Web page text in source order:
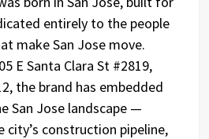
entirely to the people
make San Jose move.
E Santa Clara St #2819,
the brand has embedded
San Jose landscape —
city’s construction pipeline,